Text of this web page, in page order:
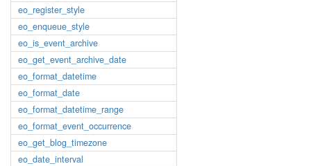
eo_register_style
eo_enqueue_style
eo_is_event_archive
eo_get_event_archive_date
eo_format_datetime
eo_format_date
eo_format_datetime_range
eo_format_event_occurrence
eo_get_blog_timezone
eo_date_interval